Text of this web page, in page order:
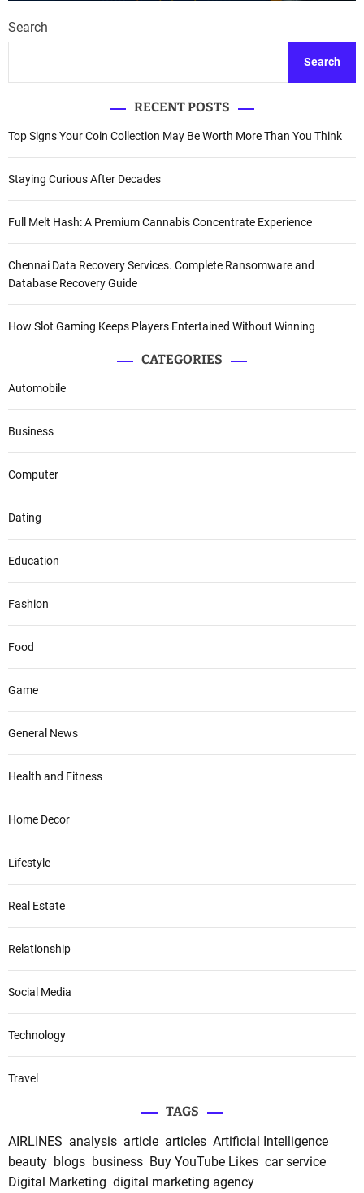
Search
Search
RECENT POSTS
Top Signs Your Coin Collection May Be Worth More Than You Think
Staying Curious After Decades
Full Melt Hash: A Premium Cannabis Concentrate Experience
Chennai Data Recovery Services. Complete Ransomware and
Database Recovery Guide
How Slot Gaming Keeps Players Entertained Without Winning
CATEGORIES
Automobile
Business
Computer
Dating
Education
Fashion
Food
Game
General News
Health and Fitness
Home Decor
Lifestyle
Real Estate
Relationship
Social Media
Technology
Travel
TAGS
AIRLINES analysis article articles Artificial Intelligence
beauty blogs business Buy YouTube Likes car service
Digital Marketing digital marketing agency